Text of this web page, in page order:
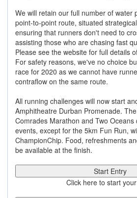
We will retain our full number of water
point-to-point route, situated
ensuring that runners don't need to
assisting those who are chasing fast
Please see the website for full details
For safety reasons, we've no choice
race for 2020 as we cannot have
contraflow on the same route.
All running challenges will now start
Amphitheatre Durban Promenade.
Comrades Marathon and Two Oceans
events, except for the 5km Fun Run,
ChampionChip. Food, refreshments
be available at the finish.
Start Entry
Click here to start